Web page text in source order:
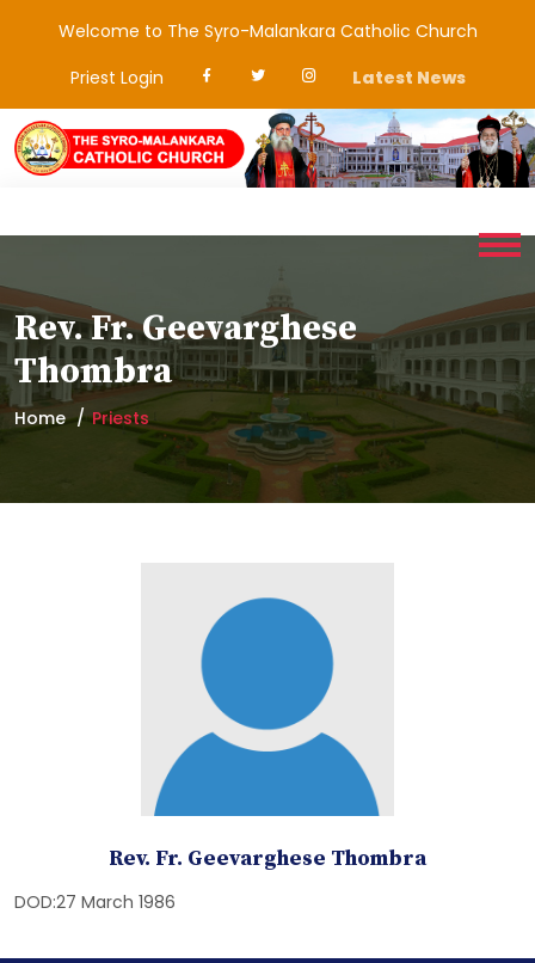
Welcome to The Syro-Malankara Catholic Church
Priest Login
Latest News
Rev. Fr. Geevarghese
Thombra
Home Priests
Rev. Fr. Geevarghese Thombra
DOD:27 March 1986